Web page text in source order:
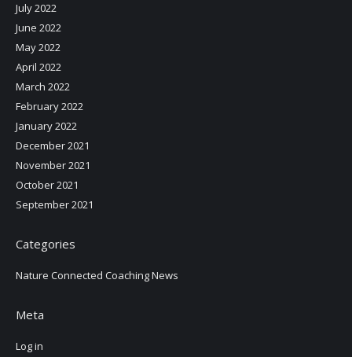
July 2022
June 2022
May 2022
April 2022
March 2022
February 2022
January 2022
December 2021
November 2021
October 2021
September 2021
Categories
Nature Connected Coaching News
Meta
Log in